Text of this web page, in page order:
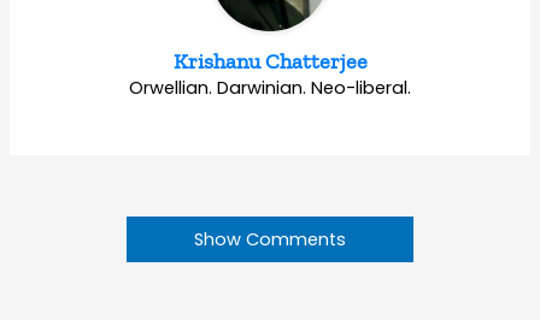
Krishanu Chatterjee
Orwellian. Darwinian. Neo-liberal.
Show Comments